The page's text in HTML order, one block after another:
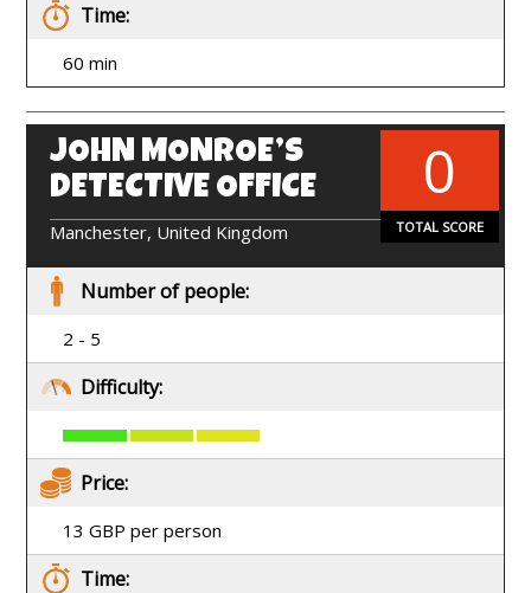
Time:
60 min
JOHN MONROE’S
DETECTIVE OFFICE
Manchester, United Kingdom
0
TOTAL SCORE
Number of people:
2 - 5
Difficulty:
Price:
13 GBP per person
Time: